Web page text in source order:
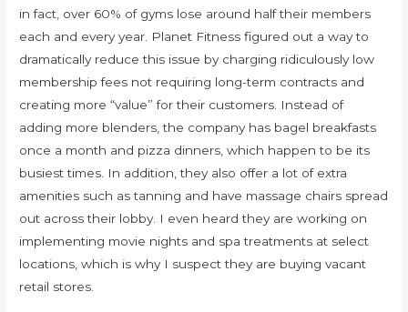
in fact, over 60% of gyms lose around half their members
each and every year. Planet Fitness figured out a way to
dramatically reduce this issue by charging ridiculously low
membership fees not requiring long-term contracts and
creating more “value” for their customers. Instead of
adding more blenders, the company has bagel breakfasts
once a month and pizza dinners, which happen to be its
busiest times. In addition, they also offer a lot of extra
amenities such as tanning and have massage chairs spread
out across their lobby. I even heard they are working on
implementing movie nights and spa treatments at select
locations, which is why I suspect they are buying vacant
retail stores.